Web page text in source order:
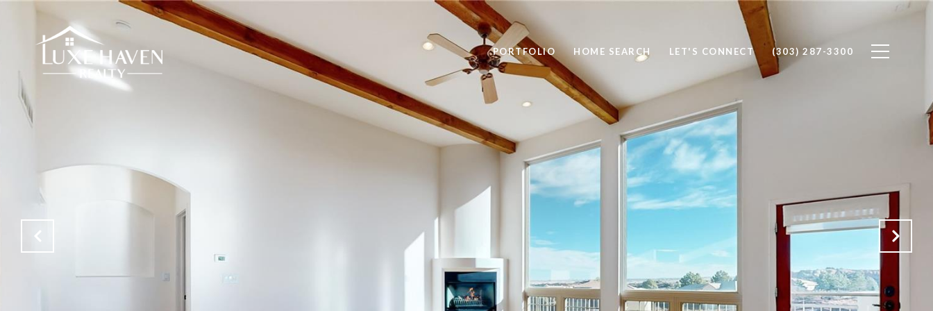
PORTFOLIO HOME SEARCH LET'S CONNECT (303) 287-3300